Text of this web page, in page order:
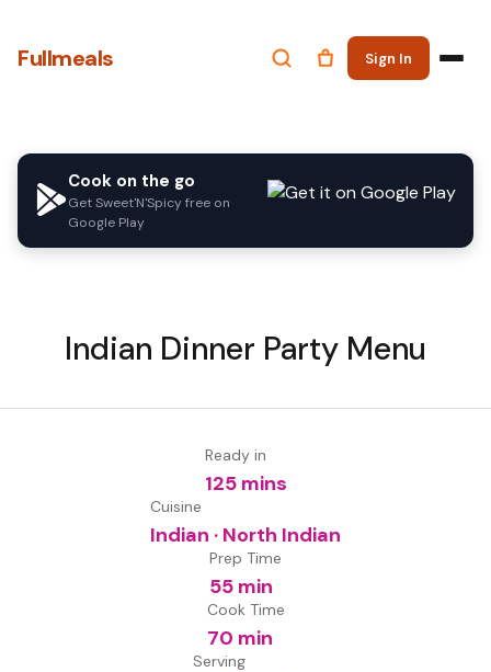
Fullmeals Sign In
Cook on the go
Get Sweet'N'Spicy free on
Google Play
Indian Dinner Party Menu
Ready in
125 mins
Cuisine
Indian · North Indian
Prep Time
55 min
Cook Time
70 min
Serving